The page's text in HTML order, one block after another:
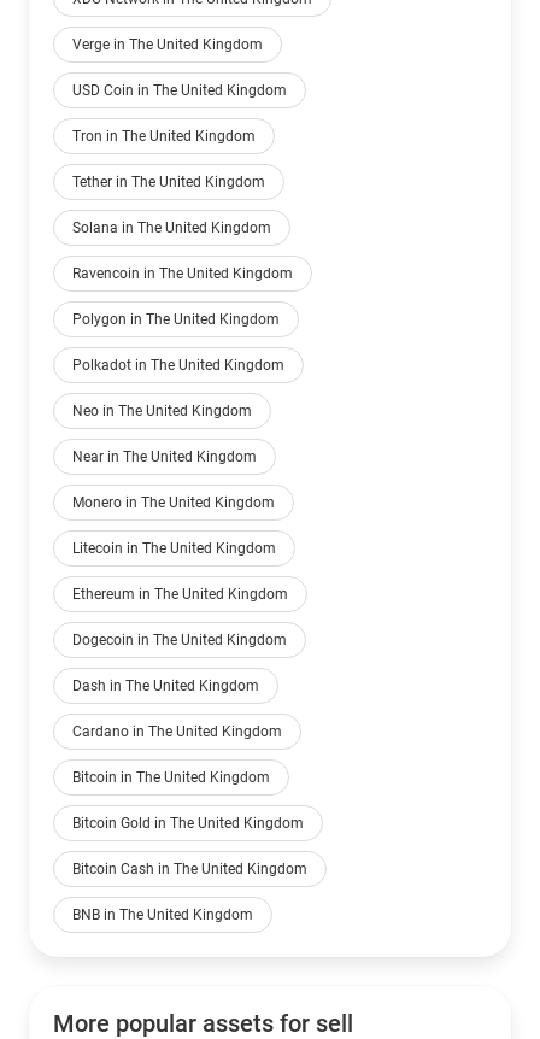
Verge in The United Kingdom
USD Coin in The United Kingdom
Tron in The United Kingdom
Tether in The United Kingdom
Solana in The United Kingdom
Ravencoin in The United Kingdom
Polygon in The United Kingdom
Polkadot in The United Kingdom
Neo in The United Kingdom
Near in The United Kingdom
Monero in The United Kingdom
Litecoin in The United Kingdom
Ethereum in The United Kingdom
Dogecoin in The United Kingdom
Dash in The United Kingdom
Cardano in The United Kingdom
Bitcoin in The United Kingdom
Bitcoin Gold in The United Kingdom
Bitcoin Cash in The United Kingdom
BNB in The United Kingdom
More popular assets for sell